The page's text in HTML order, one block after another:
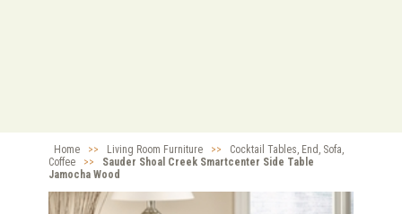
Home >> Living Room Furniture >>
Cocktail Tables, End, Sofa,
Coffee
>>
Sauder Shoal Creek Smartcenter Side Table
Jamocha Wood